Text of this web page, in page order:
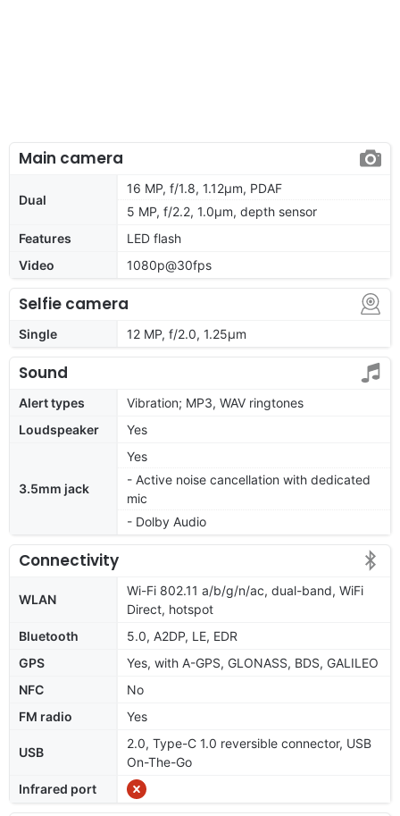
Main camera
Dual
16 MP, f/1.8, 1.12µm, PDAF
5 MP, f/2.2, 1.0µm, depth sensor
Features
LED flash
Video
1080p@30fps
Selfie camera
Single 12 MP, f/2.0, 1.25µm
Sound
Alert types
Vibration; MP3, WAV ringtones
Loudspeaker
Yes
3.5mm jack
Yes
- Active noise cancellation with dedicated
mic
- Dolby Audio
Connectivity
WLAN
Wi-Fi 802.11 a/b/g/n/ac, dual-band, WiFi
Direct, hotspot
Bluetooth
5.0, A2DP, LE, EDR
GPS
Yes, with A-GPS, GLONASS, BDS, GALILEO
NFC
No
FM radio
Yes
USB
2.0, Type-C 1.0 reversible connector, USB
On-The-Go
Infrared port